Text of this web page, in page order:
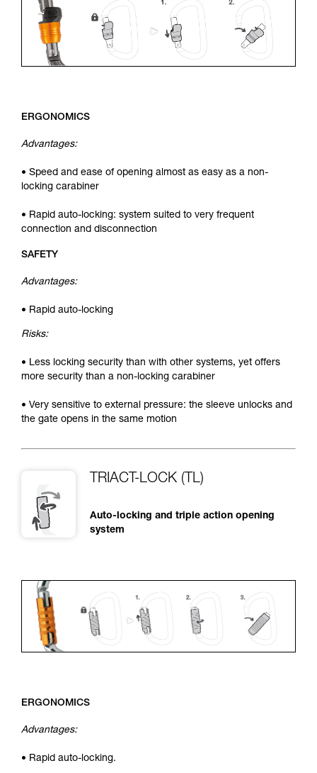
ERGONOMICS
Advantages:
• Speed and ease of opening almost as easy as a non-
locking carabiner
• Rapid auto-locking: system suited to very frequent
connection and disconnection
SAFETY
Advantages:
• Rapid auto-locking
Risks:
• Less locking security than with other systems, yet offers
more security than a non-locking carabiner
• Very sensitive to external pressure: the sleeve unlocks and
the gate opens in the same motion
TRIACT-LOCK (TL)
Auto-locking and triple action opening
system
ERGONOMICS
Advantages:
• Rapid auto-locking.